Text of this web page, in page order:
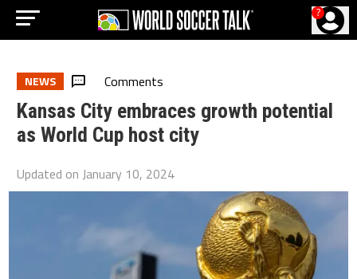
?
NEWS Comments
Kansas City embraces growth potential
as World Cup host city
Updated on January 10, 2024